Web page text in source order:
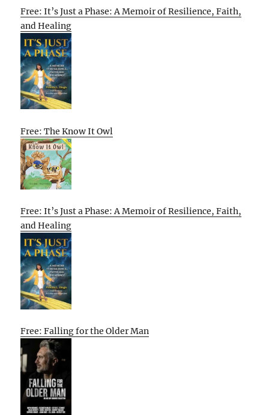
Free: It’s Just a Phase: A Memoir of Resilience, Faith,
and Healing
Free: The Know It Owl
Free: It’s Just a Phase: A Memoir of Resilience, Faith,
and Healing
Free: Falling for the Older Man